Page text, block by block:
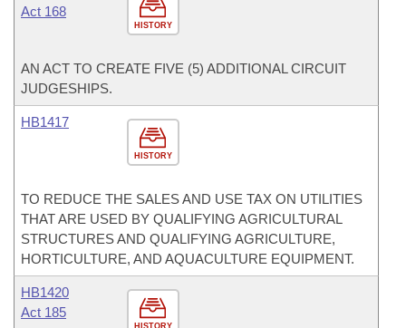
HISTORY
Act 168
AN ACT TO CREATE FIVE (5) ADDITIONAL CIRCUIT
JUDGESHIPS.
HISTORY
HB1417
TO REDUCE THE SALES AND USE TAX ON UTILITIES
THAT ARE USED BY QUALIFYING AGRICULTURAL
STRUCTURES AND QUALIFYING AGRICULTURE,
HORTICULTURE, AND AQUACULTURE EQUIPMENT.
HISTORY
HB1420
Act 185